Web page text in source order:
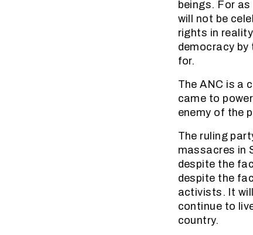
beings. For
will not be
rights in
democracy
for.
The ANC is a
came to
enemy of the
The ruling
massacres in
despite the
despite the
activists. It
continue to
country.